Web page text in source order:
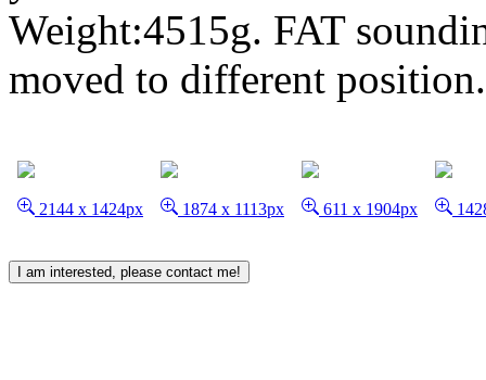
Weight:4515g. FAT
moved to different
2144 x 1424px 1874 x 1113px 611 x 1904px
I am interested, please contact me!